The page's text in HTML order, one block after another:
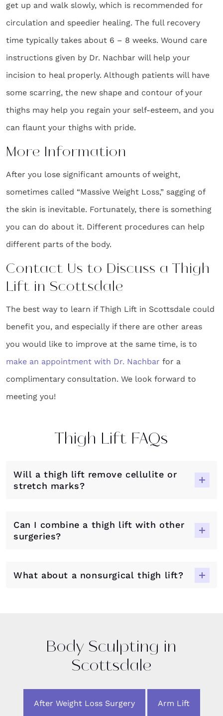
get up and walk slowly, which is recommended for
circulation and speedier healing. The full recovery
time typically takes about 6 – 8 weeks. Wound care
instructions given by Dr. Nachbar will help your
incision to heal properly. Although patients will have
some scarring, the new shape and contour of your
thighs may help you regain your self-esteem, and you
can flaunt your thighs with pride.
More Information
After you lose significant amounts of weight,
sometimes called “Massive Weight Loss,” sagging of
the skin is inevitable. Fortunately, there is something
you can do about it. Different procedures can help
different parts of the body.
Contact Us to Discuss a Thigh
Lift in Scottsdale
The best way to learn if Thigh Lift in Scottsdale could
benefit you, and especially if there are other areas
you would like to improve at the same time, is to
make an appointment with Dr. Nachbar for a
complimentary consultation. We look forward to
meeting you!
Thigh Lift FAQs
Will a thigh lift remove cellulite or
stretch marks?
Can I combine a thigh lift with other
surgeries?
What about a nonsurgical thigh lift?
Body Sculpting in
Scottsdale
After Weight Loss Surgery Arm Lift